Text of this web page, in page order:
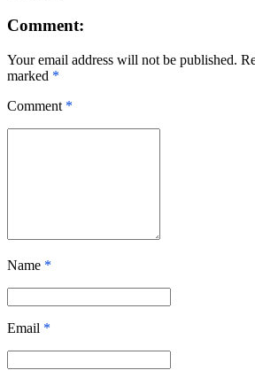
Comment:
Your email address will not be published.
marked *
Comment *
Name *
Email *